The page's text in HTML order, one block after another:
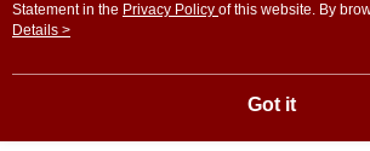
Statement in the Privacy Policy of this website. By
agree to our use of cookies as described in our Cookie
Details >
Got it